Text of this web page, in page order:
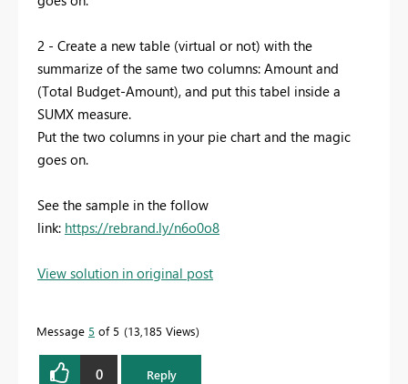
2 - Create a new table (virtual or not) with the
summarize of the same two columns: Amount and
(Total Budget-Amount), and put this tabel inside a
SUMX measure.
Put the two columns in your pie chart and the magic
goes on.
See the sample in the follow
link: https://rebrand.ly/n6o0o8
View solution in original post
Message 5 of 5 13,185 Views
0 Reply